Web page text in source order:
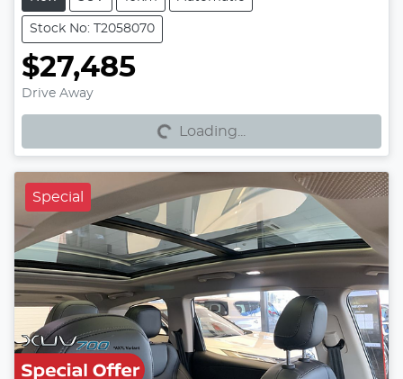
Stock No: T2058070
$27,485
Drive Away Loading... Loading...
Special